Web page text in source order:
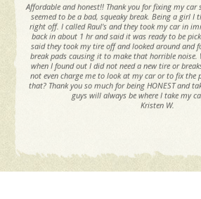
Affordable and honest!! Thank you for fixing my
seemed to be a bad, squeaky break. Being a girl
right off. I called Raul's and they took my car in
back in about 1 hr and said it was ready to be
said they took my tire off and looked around and
break pads causing it to make that horrible noise.
when I found out I did not need a new tire or
not even charge me to look at my car or to fix the
that? Thank you so much for being HONEST and
guys will always be where I take my
Kristen W.